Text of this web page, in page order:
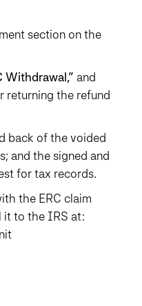
section on the
Withdrawal,” and
returning the refund
back of the voided
and the signed and
for tax records.
the ERC claim
it to the IRS at: